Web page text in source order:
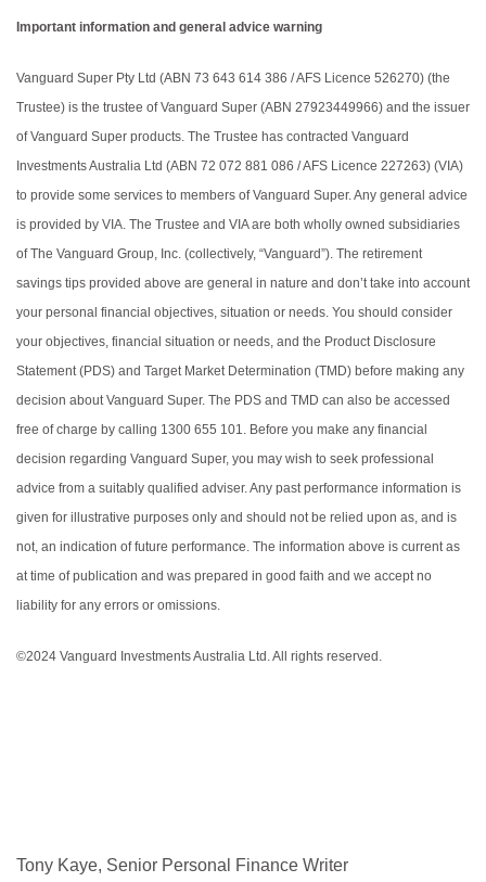
Important information and general advice warning
Vanguard Super Pty Ltd (ABN 73 643 614 386 / AFS Licence 526270) (the
Trustee) is the trustee of Vanguard Super (ABN 27923449966) and the issuer
of Vanguard Super products. The Trustee has contracted Vanguard
Investments Australia Ltd (ABN 72 072 881 086 / AFS Licence 227263) (VIA)
to provide some services to members of Vanguard Super. Any general advice
is provided by VIA. The Trustee and VIA are both wholly owned subsidiaries
of The Vanguard Group, Inc. (collectively, “Vanguard”). The retirement
savings tips provided above are general in nature and don’t take into account
your personal financial objectives, situation or needs. You should consider
your objectives, financial situation or needs, and the Product Disclosure
Statement (PDS) and Target Market Determination (TMD) before making any
decision about Vanguard Super. The PDS and TMD can also be accessed
free of charge by calling 1300 655 101. Before you make any financial
decision regarding Vanguard Super, you may wish to seek professional
advice from a suitably qualified adviser. Any past performance information is
given for illustrative purposes only and should not be relied upon as, and is
not, an indication of future performance. The information above is current as
at time of publication and was prepared in good faith and we accept no
liability for any errors or omissions.
©2024 Vanguard Investments Australia Ltd. All rights reserved.
Tony Kaye, Senior Personal Finance Writer